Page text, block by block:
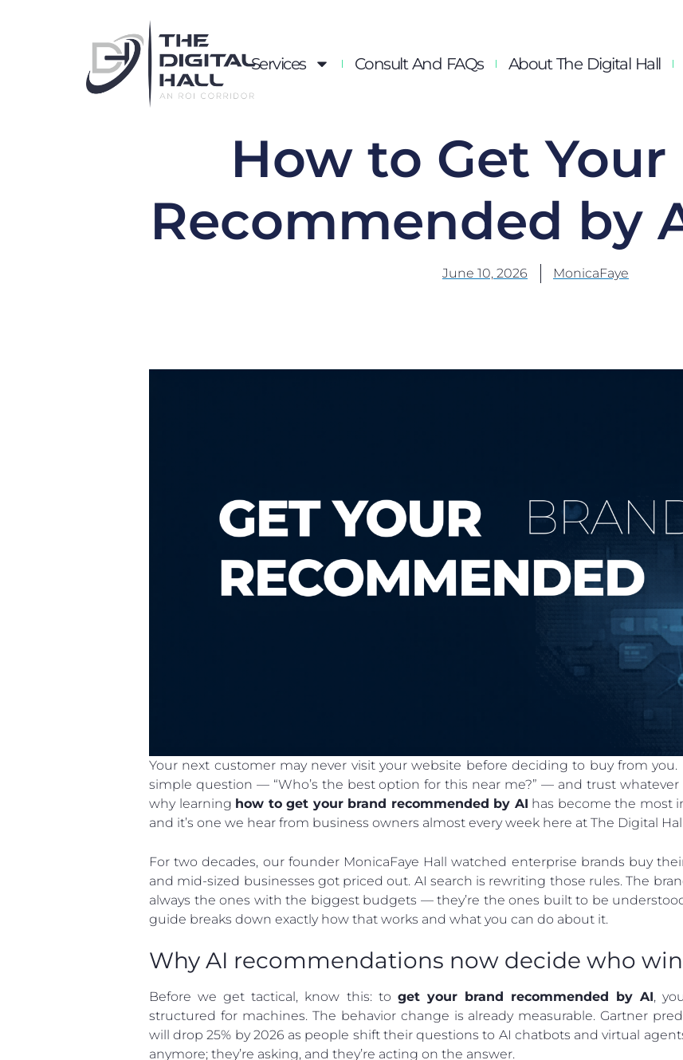
Services Consult And FAQs About The Digital Hall
How to Get Your
Recommended by
June 10, 2026 MonicaFaye
Your next customer may never visit your website before deciding to buy from you.
simple question — “Who’s the best option for this near me?” — and trust
why learning how to get your brand recommended by AI has become the most
and it’s one we hear from business owners almost every week here at The Digital
For two decades, our founder MonicaFaye Hall watched enterprise brands buy
and mid-sized businesses got priced out. AI search is rewriting those rules. The
always the ones with the biggest budgets — they’re the ones built to be
guide breaks down exactly how that works and what you can do about it.
Why AI recommendations now decide who
Before we get tactical, know this: to get your brand recommended by AI,
structured for machines. The behavior change is already measurable. Gartner
will drop 25% by 2026 as people shift their questions to AI chatbots and virtual
anymore; they’re asking, and they’re acting on the answer.